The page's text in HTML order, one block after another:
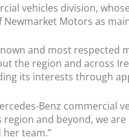
vehicles division,
Motors as
and most
the region and across
its interests through
Benz commercial
and beyond, we
team.”